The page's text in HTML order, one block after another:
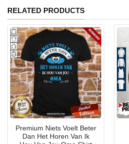
RELATED PRODUCTS
Premium Niets Voelt Beter
Dan Het Horen Van Ik